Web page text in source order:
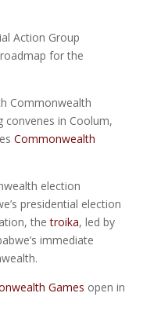
Action Group
for the
Commonwealth
convenes in Coolum,
Commonwealth
election
presidential election
thetroika, led by
immediate
Games open in